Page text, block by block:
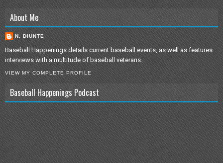
About Me
N. DIUNTE
Baseball Happenings details current baseball events, as well as features
interviews with a multitude of baseball veterans.
VIEW MY COMPLETE PROFILE
Baseball Happenings Podcast